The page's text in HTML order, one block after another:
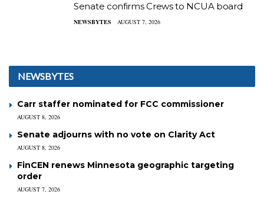
Senate confirms Crews to NCUA board
NEWSBYTES AUGUST 7, 2026
NEWSBYTES
Carr staffer nominated for FCC commissioner
AUGUST 8, 2026
Senate adjourns with no vote on Clarity Act
AUGUST 8, 2026
FinCEN renews Minnesota geographic targeting
order
AUGUST 7, 2026